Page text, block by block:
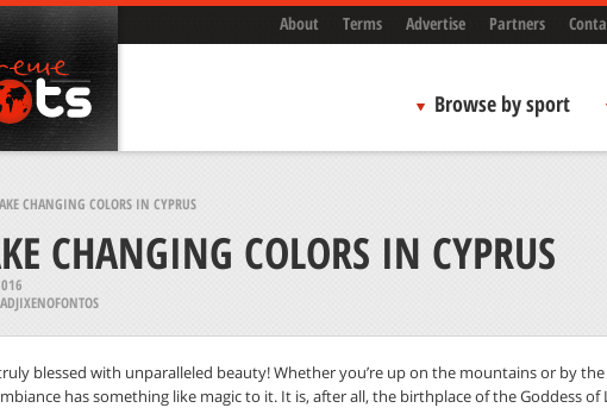
About Terms Advertise Partners
Browse by sport
CHANGING COLORS IN CYPRUS
CHANGING COLORS IN CYPRUS
blessed with unparalleled beauty! Whether you’re up on the mountains or by the
has something like magic to it. It is, after all, the birthplace of the Goddess of